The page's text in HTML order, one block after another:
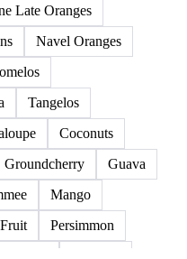
Late Oranges
Navel Oranges
Tangelos
Coconuts
Groundcherry
Guava
Mango
Persimmon